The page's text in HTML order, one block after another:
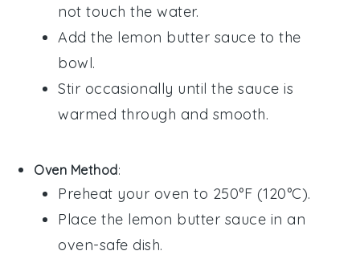
not touch the water.
Add the lemon butter sauce to the
bowl.
Stir occasionally until the sauce is
warmed through and smooth.
Oven Method:
Preheat your oven to 250°F (120°C).
Place the lemon butter sauce in an
oven-safe dish.